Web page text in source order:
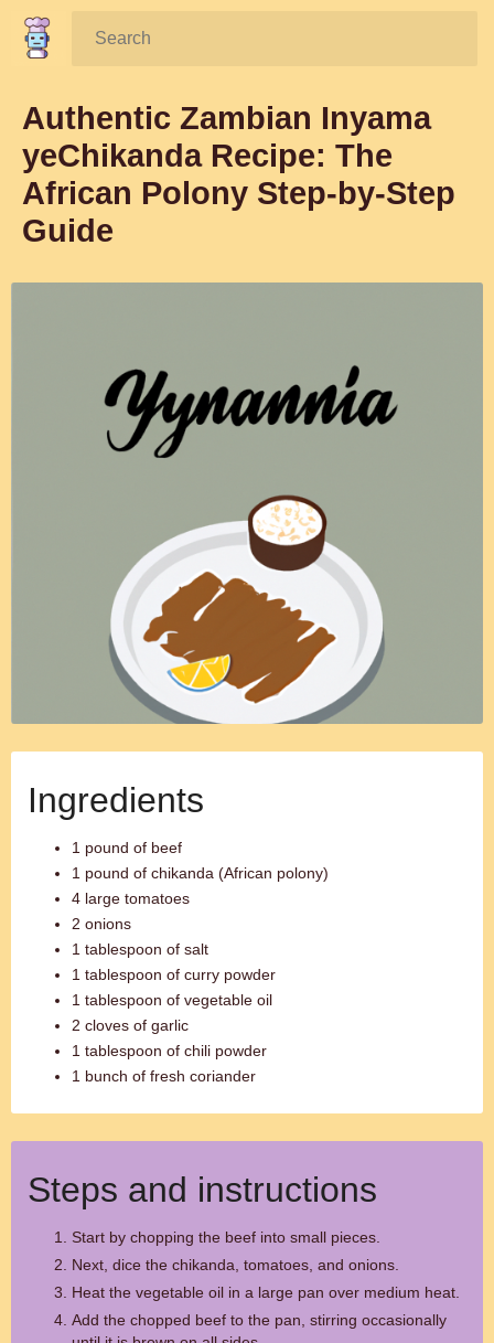
Search:
Authentic Zambian Inyama
yeChikanda Recipe: The
African Polony Step-by-Step
Guide
Ingredients
1 pound of beef
1 pound of chikanda (African polony)
4 large tomatoes
2 onions
1 tablespoon of salt
1 tablespoon of curry powder
1 tablespoon of vegetable oil
2 cloves of garlic
1 tablespoon of chili powder
1 bunch of fresh coriander
Steps and instructions
Start by chopping the beef into small pieces.
Next, dice the chikanda, tomatoes, and onions.
Heat the vegetable oil in a large pan over medium heat.
Add the chopped beef to the pan, stirring occasionally